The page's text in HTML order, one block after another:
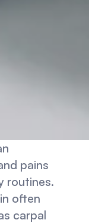
pains
routines.
often
carpal